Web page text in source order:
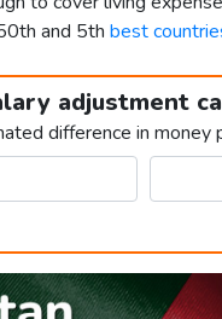
and 5th best
adjustment
difference in money